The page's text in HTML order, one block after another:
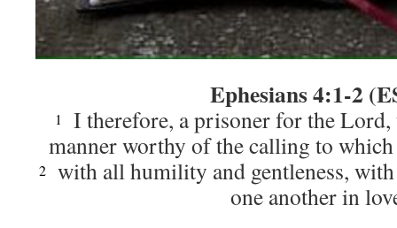
Ephesians 4:1-2
1
I therefore, a prisoner for the
manner worthy of the calling to which
2
with all humility and gentleness,
one another in